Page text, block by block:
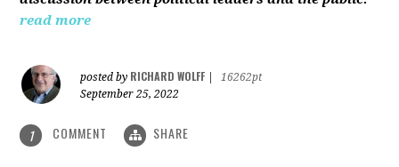
read more
posted by RICHARD WOLFF
16262pt
September 25, 2022
1 COMMENT SHARE